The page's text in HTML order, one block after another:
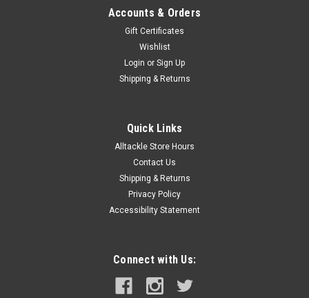
Accounts & Orders
Gift Certificates
Wishlist
Login or Sign Up
Shipping & Returns
Quick Links
Alltackle Store Hours
Contact Us
Shipping & Returns
Privacy Policy
Accessibility Statement
Connect with Us: